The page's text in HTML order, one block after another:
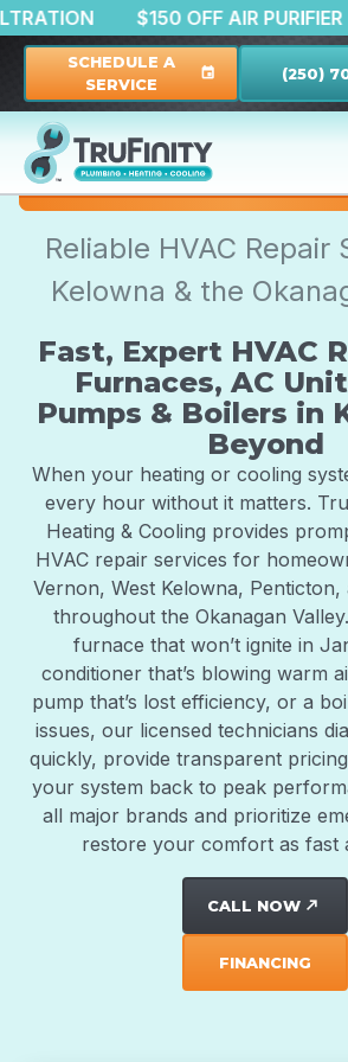
FILTRATION $150 OFF AIR
SCHEDULE A
SERVICE
event (250)
Reliable HVAC Repair
Kelowna & the
Fast, Expert HVAC
Furnaces, AC
Pumps & Boilers in
Beyond
When your heating or cooling
every hour without it matters.
Heating & Cooling provides
HVAC repair services for
Vernon, West Kelowna, Penticton,
throughout the Okanagan
furnace that won’t ignite in
conditioner that’s blowing warm
pump that’s lost efficiency, or a
issues, our licensed technicians
quickly, provide transparent
your system back to peak
all major brands and prioritize
restore your comfort as fast
CALL NOW north_east
FINANCING